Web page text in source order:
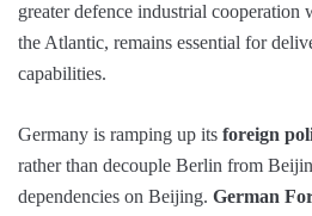
greater defence industrial cooperation
the Atlantic, remains essential for
capabilities.
Germany is ramping up its foreign
rather than decouple Berlin from
dependencies on Beijing. German